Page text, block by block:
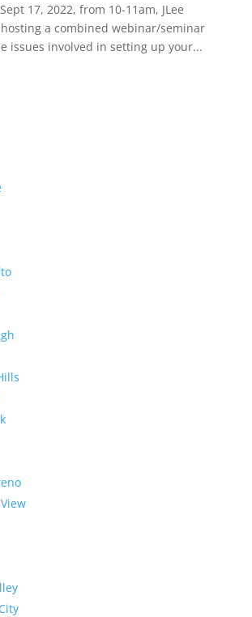
17, 2022, from 10-11am, JLee
a combined webinar/seminar
issues involved in setting up your...